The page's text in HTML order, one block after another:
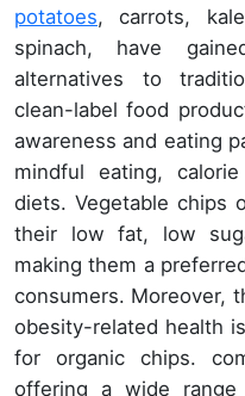
potatoes, carrots,
spinach, have
alternatives to
clean-label food
awareness and eating
mindful eating,
diets. Vegetable chips
their low fat, low
making them a
consumers. Moreover,
obesity-related health
for organic chips.
offering a wide